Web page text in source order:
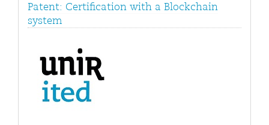
Patent: Certification with a Blockchain
system